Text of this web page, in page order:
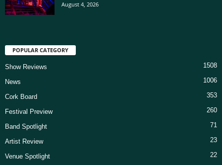
August 4, 2026
POPULAR CATEGORY
Show Reviews 1508
News 1006
Cork Board 353
Festival Preview 260
Band Spotlight 71
Artist Review 23
Venue Spotlight 22